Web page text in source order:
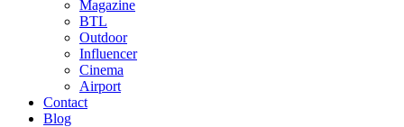
Magazine
BTL
Outdoor
Influencer
Cinema
Airport
Contact
Blog